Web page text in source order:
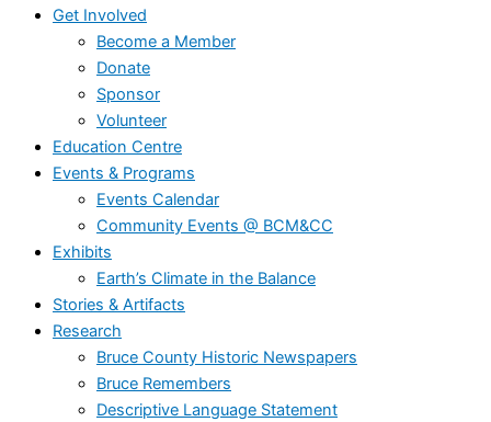
Get Involved
Become a Member
Donate
Sponsor
Volunteer
Education Centre
Events & Programs
Events Calendar
Community Events @ BCM&CC
Exhibits
Earth’s Climate in the Balance
Stories & Artifacts
Research
Bruce County Historic Newspapers
Bruce Remembers
Descriptive Language Statement